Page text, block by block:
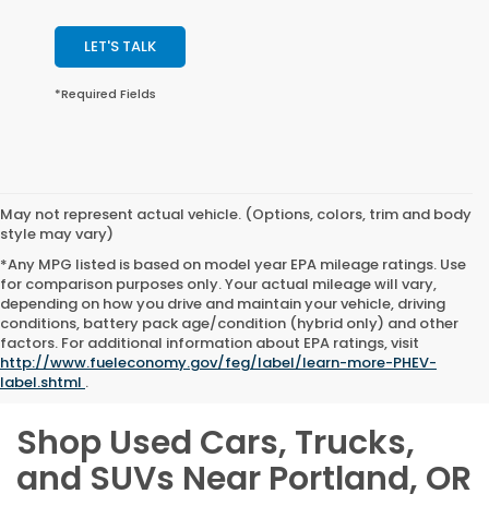
LET'S TALK
*Required Fields
May not represent actual vehicle. (Options, colors, trim and body
style may vary)
*Any MPG listed is based on model year EPA mileage ratings. Use
for comparison purposes only. Your actual mileage will vary,
depending on how you drive and maintain your vehicle, driving
conditions, battery pack age/condition (hybrid only) and other
factors. For additional information about EPA ratings, visit
http://www.fueleconomy.gov/feg/label/learn-more-PHEV-
label.shtml .
Shop Used Cars, Trucks,
and SUVs Near Portland, OR